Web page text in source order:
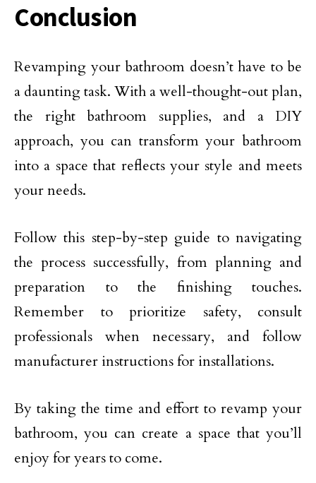
Conclusion
Revamping your bathroom doesn’t have to be
a daunting task. With a well-thought-out plan,
the right bathroom supplies, and a DIY
approach, you can transform your bathroom
into a space that reflects your style and meets
your needs.
Follow this step-by-step guide to navigating
the process successfully, from planning and
preparation to the finishing touches.
Remember to prioritize safety, consult
professionals when necessary, and follow
manufacturer instructions for installations.
By taking the time and effort to revamp your
bathroom, you can create a space that you’ll
enjoy for years to come.